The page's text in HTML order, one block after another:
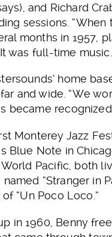
and Richard
sessions.
months in 1957,
was full-time
home
and wide. “We
became
Monterey Jazz
Blue Note in
Pacific, both
“Stranger in
“Un Poco Loco.”
in 1960, Benny